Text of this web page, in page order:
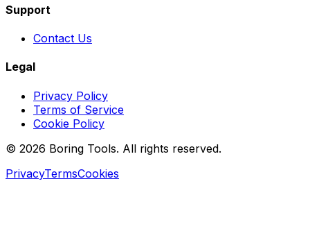
Support
Contact Us
Legal
Privacy Policy
Terms of Service
Cookie Policy
© 2026 Boring Tools. All rights reserved.
PrivacyTermsCookies